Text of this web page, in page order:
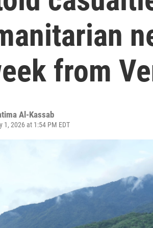
from
Al-Kassab
1, 2026 at 1:54 PM EDT